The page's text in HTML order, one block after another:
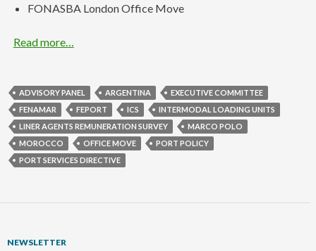
FONASBA London Office Move
Read more…
ADVISORY PANEL ARGENTINA
EXECUTIVE COMMITTEE
FENAMAR
FEPORT ICS
INTERMODAL LOADING UNITS
LINER AGENTS REMUNERATION SURVEY
MARCO POLO
MOROCCO
OFFICE MOVE
PORT POLICY
PORT SERVICES DIRECTIVE
NEWSLETTER